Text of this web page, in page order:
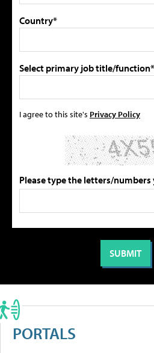
Country*
Select primary job title/function*
I agree to this site's Privacy Policy
Please type the letters/numbers
PORTALS